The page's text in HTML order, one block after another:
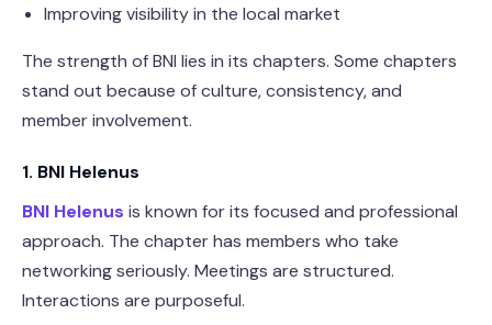
Improving visibility in the local market
The strength of BNI lies in its chapters. Some chapters
stand out because of culture, consistency, and
member involvement.
1. BNI Helenus
BNI Helenus is known for its focused and professional
approach. The chapter has members who take
networking seriously. Meetings are structured.
Interactions are purposeful.